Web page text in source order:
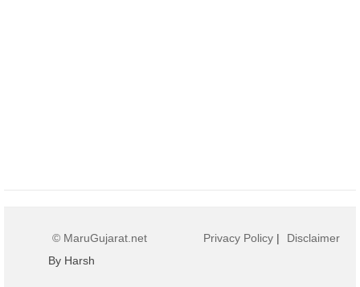
© MaruGujarat.net
By Harsh
Privacy Policy | Disclaimer